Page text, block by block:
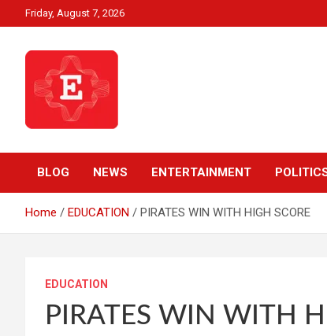
to
Friday, August 7, 2026
Ezweni News
BLOG NEWS ENTERTAINMENT
Home EDUCATION PIRATES WIN WITH HIGH SCORE
EDUCATION
PIRATES WIN WITH